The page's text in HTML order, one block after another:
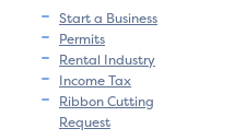
Start a Business
Permits
Rental Industry
Income Tax
Ribbon Cutting
Request